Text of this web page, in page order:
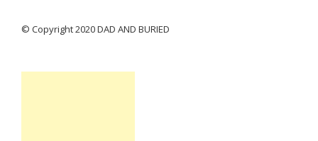
© Copyright 2020 DAD AND BURIED